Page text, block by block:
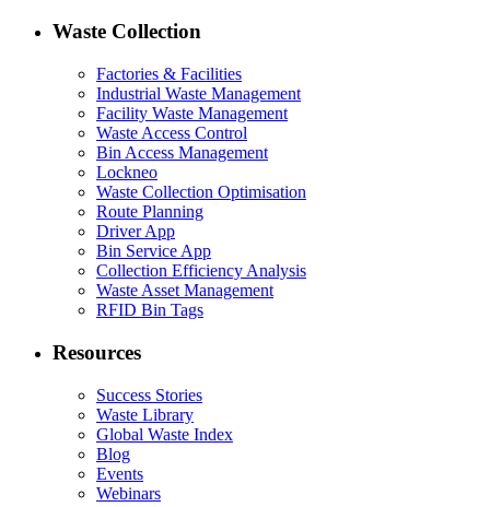
Waste Collection
Factories & Facilities
Industrial Waste Management
Facility Waste Management
Waste Access Control
Bin Access Management
Lockneo
Waste Collection Optimisation
Route Planning
Driver App
Bin Service App
Collection Efficiency Analysis
Waste Asset Management
RFID Bin Tags
Resources
Success Stories
Waste Library
Global Waste Index
Blog
Events
Webinars